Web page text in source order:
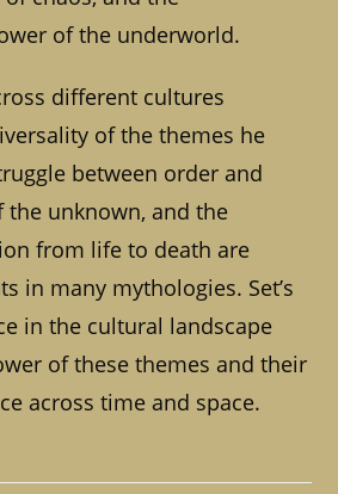
of the underworld.
different cultures
of the themes he
between order and
the unknown, and the
from life to death are
in many mythologies. Set’s
in the cultural landscape
of these themes and their
across time and space.